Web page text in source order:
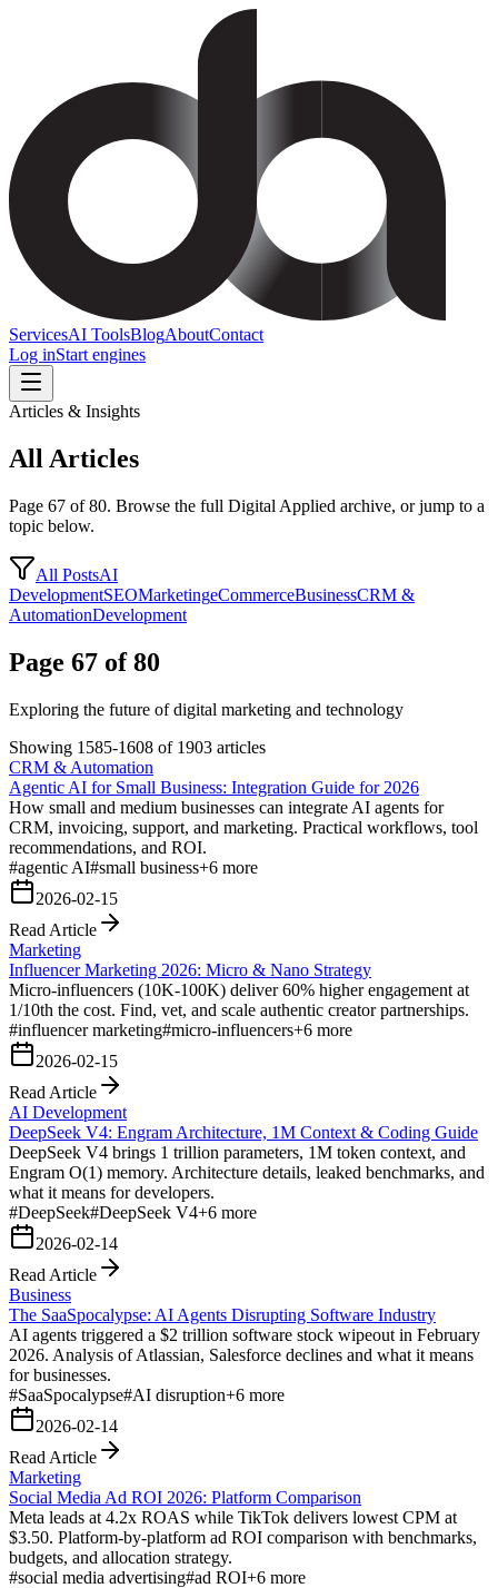
ServicesAI ToolsBlogAboutContact
Log inStart engines
Articles & Insights
All Articles
Page 67 of80. Browse the full Digital Applied archive, or jump to a
topic below.
All PostsAI
DevelopmentSEOMarketingeCommerceBusinessCRM &
AutomationDevelopment
Page 67 of 80
Exploring the future of digital marketing and technology
Showing 1585-1608 of 1903 articles
CRM & Automation
Agentic AI for Small Business: Integration Guide for 2026
How small and medium businesses can integrate AI agents for
CRM, invoicing, support, and marketing. Practical workflows, tool
recommendations, and ROI.
#agentic AI#small business+6 more
2026-02-15
Read Article
Marketing
Influencer Marketing 2026: Micro & Nano Strategy
Micro-influencers (10K-100K) deliver 60% higher engagement at
1/10th the cost. Find, vet, and scale authentic creator partnerships.
#influencer marketing#micro-influencers+6 more
2026-02-15
Read Article
AI Development
DeepSeek V4: Engram Architecture, 1M Context & Coding Guide
DeepSeek V4 brings 1 trillion parameters, 1M token context, and
Engram O(1) memory. Architecture details, leaked benchmarks, and
what it means for developers.
#DeepSeek#DeepSeek V4+6 more
2026-02-14
Read Article
Business
The SaaSpocalypse: AI Agents Disrupting Software Industry
AI agents triggered a $2 trillion software stock wipeout in February
2026. Analysis of Atlassian, Salesforce declines and what it means
for businesses.
#SaaSpocalypse#AI disruption+6 more
2026-02-14
Read Article
Marketing
Social Media Ad ROI 2026: Platform Comparison
Meta leads at 4.2x ROAS while TikTok delivers lowest CPM at
$3.50. Platform-by-platform ad ROI comparison with benchmarks,
budgets, and allocation strategy.
#social media advertising#ad ROI+6 more